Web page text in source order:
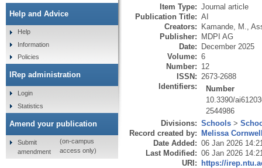
Item Type: Journal article
Publication Title: AI
Creators: Kamande, M.
Publisher: MDPI AG
Date: December 2025
Volume: 6
Number: 12
ISSN: 2673-2688
Identifiers:
Number
10.3390/
2544986
Divisions: Schools >
Record created by: Melissa
Date Added: 06 Jan 2026
Last Modified: 06 Jan 2026
URI: https://
Help and Advice
Help
Information
Policies
IRep administration
Login
Statistics
Amend your publication
Submit
amendment
(on-campus
access only)